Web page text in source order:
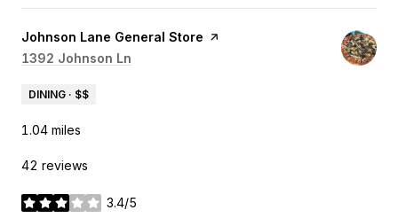
Visit the
Johnson Lane General Store page on Yelp
Search
1392 Johnson Ln
DINING · $$
1.04 miles
42 reviews
3.4/5
stars